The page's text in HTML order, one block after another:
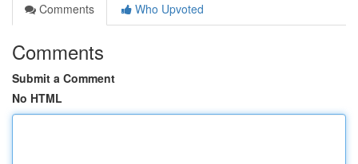
Comments
Who Upvoted
Comments
Submit a Comment
No HTML